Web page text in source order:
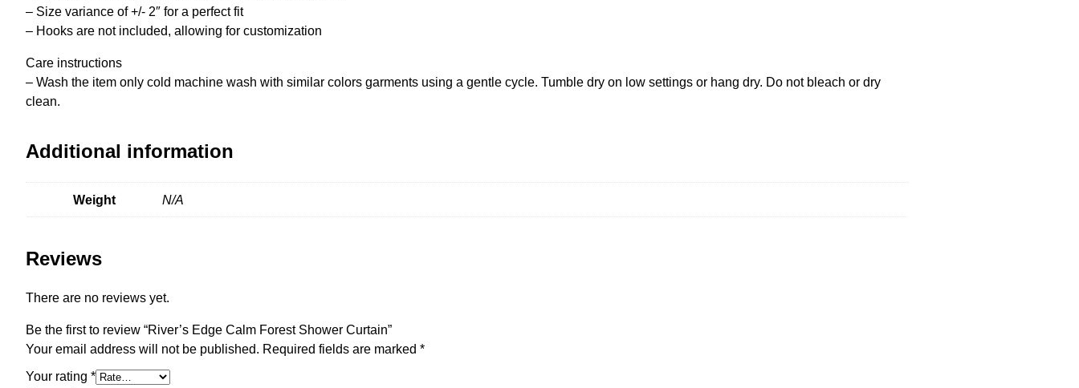
C
– Size variance of +/- 2″ for a perfect fit
– Hooks are not included, allowing for customization
Care instructions
– Wash the item only cold machine wash with similar colors garments using a gentle cycle. Tumble dry on low settings or hang dry. Do not bleach or dry
clean.
Additional information
Weight N/A
Reviews
There are no reviews yet.
Be the first to review “River’s Edge Calm Forest Shower Curtain”
Your email address will not be published. Required fields are marked *
Your rating *